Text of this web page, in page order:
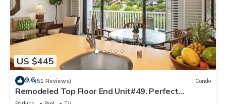
US $445
9.6(51 Reviews) Condo
Remodeled Top Floor End Unit#49. Perfect
location - Sunny & Close to Beach!